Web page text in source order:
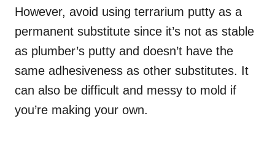
However, avoid using terrarium putty as a
permanent substitute since it’s not as stable
as plumber’s putty and doesn’t have the
same adhesiveness as other substitutes. It
can also be difficult and messy to mold if
you’re making your own.